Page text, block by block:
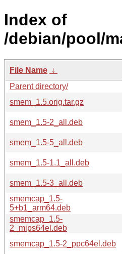
Index of
/debian/pool/
File Name ↓
Parent directory/
smem_1.5.orig.tar.gz
smem_1.5-2_all.deb
smem_1.5-5_all.deb
smem_1.5-1.1_all.deb
smem_1.5-3_all.deb
smemcap_1.5-
5+b1_arm64.deb
smemcap_1.5-
2_mips64el.deb
smemcap_1.5-2_ppc64el.deb